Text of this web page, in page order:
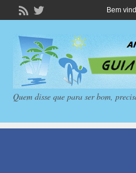
Bem
Quem disse que para ser bom,